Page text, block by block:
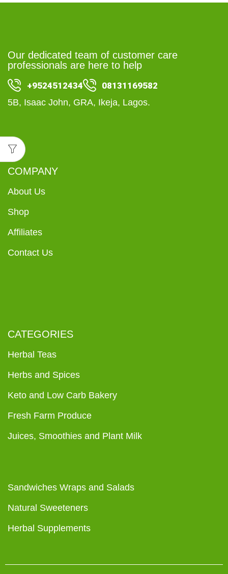
Our dedicated team of customer care
professionals are here to help
+9524512434
08131169582
5B, Isaac John, GRA, Ikeja, Lagos.
COMPANY
About Us
Shop
Affiliates
Contact Us
CATEGORIES
Herbal Teas
Herbs and Spices
Keto and Low Carb Bakery
Fresh Farm Produce
Juices, Smoothies and Plant Milk
Sandwiches Wraps and Salads
Natural Sweeteners
Herbal Supplements